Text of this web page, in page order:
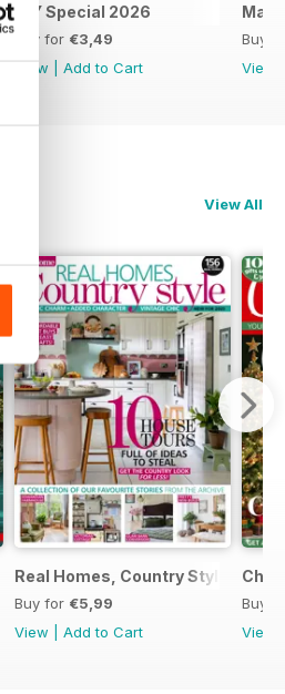
DIY Special 2026
Buy for €3,49
View
Add to Cart
Buy
View
View All
Real Homes, Country Style
Buy for €5,99
View
Add to Cart
Buy
View